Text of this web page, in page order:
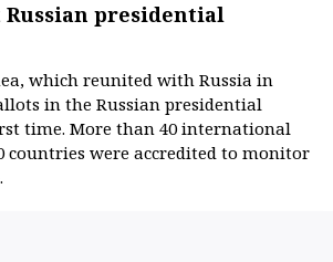
Russian presidential
which reunited with Russia in
in the Russian presidential
time. More than 40 international
countries were accredited to monitor